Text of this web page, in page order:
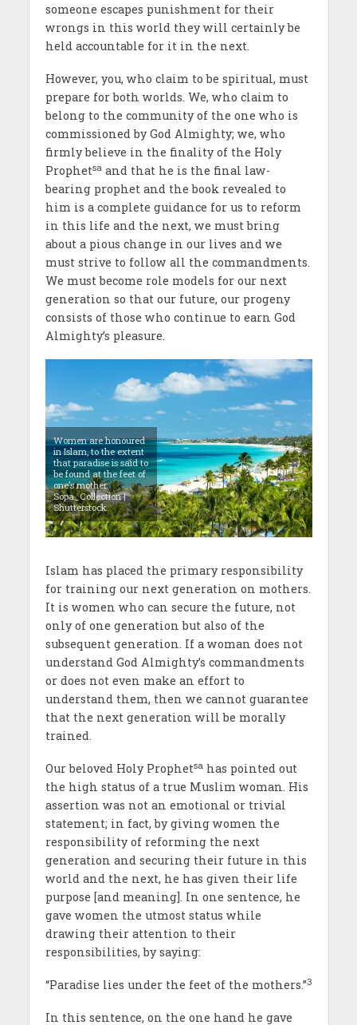
someone escapes punishment for their
wrongs in this world they will certainly be
held accountable for it in the next.
However, you, who claim to be spiritual, must
prepare for both worlds. We, who claim to
belong to the community of the one who is
commissioned by God Almighty; we, who
firmly believe in the finality of the Holy
Prophetsaand that he is the final law-
bearing prophet and the book revealed to
him is a complete guidance for us to reform
in this life and the next, we must bring
about a pious change in our lives and we
must strive to follow all the commandments.
We must become role models for our next
generation so that our future, our progeny
consists of those who continue to earn God
Almighty’s pleasure.
Women are honoured
in Islam, to the extent
that paradise is said to
be found at the feet of
one’s mother.
Sopa_Collection |
Shutterstock
Islam has placed the primary responsibility
for training our next generation on mothers.
It is women who can secure the future, not
only of one generation but also of the
subsequent generation. If a woman does not
understand God Almighty’s commandments
or does not even make an effort to
understand them, then we cannot guarantee
that the next generation will be morally
trained.
Our beloved Holy Prophetsahas pointed out
the high status of a true Muslim woman. His
assertion was not an emotional or trivial
statement; in fact, by giving women the
responsibility of reforming the next
generation and securing their future in this
world and the next, he has given their life
purpose [and meaning]. In one sentence, he
gave women the utmost status while
drawing their attention to their
responsibilities, by saying:
“Paradise lies under the feet of the mothers.”3
In this sentence, on the one hand he gave